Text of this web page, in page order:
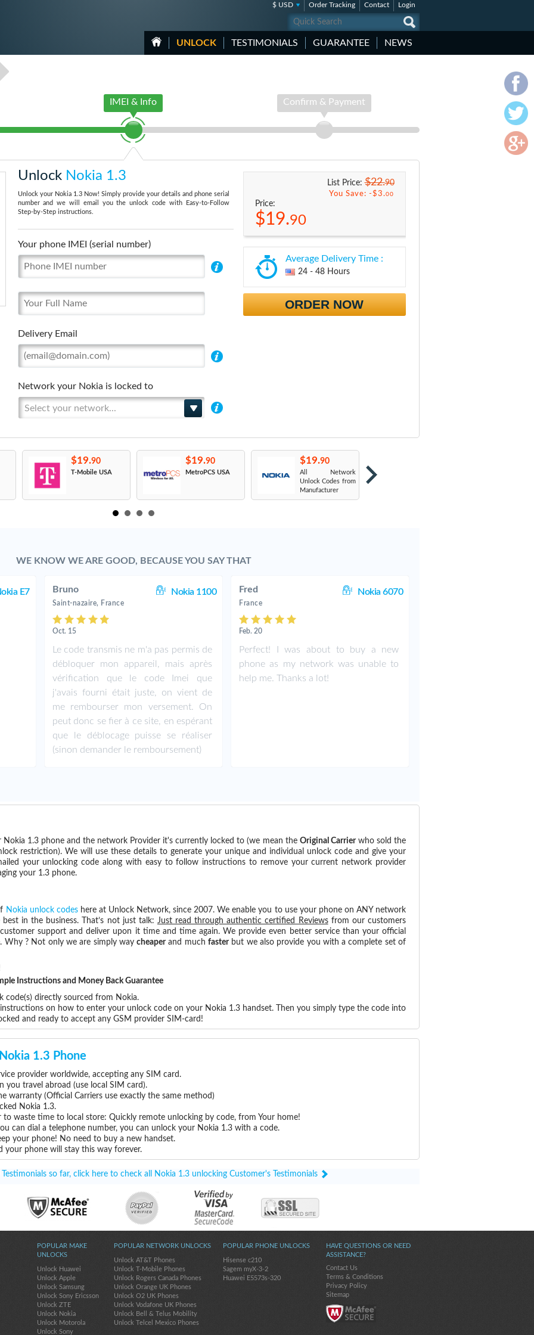
$ USD Order Tracking Contact Login
UNLOCK TESTIMONIALS GUARANTEE NEWS
IMEI & Info Confirm & Payment
Unlock Nokia 1.3
Unlock your Nokia 1.3 Now! Simply provide your details and phone serial
number and we will email you the unlock code with Easy-to-Follow
Step-by-Step instructions.
Your phone IMEI (serial number)
Delivery Email
Network your Nokia is locked to
Select your network...
List Price:$22.90
You Save: -$3.00
Price:
$19.90
Average Delivery Time :
24 - 48 Hours
ORDER NOW
$19.90
T-Mobile USA
$19.90
MetroPCS USA
$19.90
All Network
Unlock Codes from
Manufacturer
WE KNOW WE ARE GOOD, BECAUSE YOU SAY THAT
E7 Bruno Nokia 1100
Saint-nazaire, France
Oct. 15
Le code transmis ne m'a pas permis de
débloquer mon appareil, mais après
vérification que le code Imei que
j'avais fourni était juste, on vient de
me rembourser mon versement. On
peut donc se fier à ce site, en espérant
que le déblocage puisse se réaliser
(sinon demander le remboursement)
Fred Nokia 6070
France
Feb. 20
Perfect! I was about to buy a new
phone as my network was unable to
help me. Thanks a lot!
1.3 phone and the network Provider it's currently locked to (we mean the Original Carrierwho sold the
restriction). We will use these details to generate your unique and individual unlock code and give your
your unlocking code along with easy to follow instructions to remove your current network provider
your 1.3 phone.
Nokia unlock codeshere at Unlock Network, since 2007. We enable you to use your phone on ANY network
in the business. That’s not just talk: Just read through authentic certified Reviewsfrom our customers
support and deliver upon it time and time again. We provide even better service than your official
Why ? Not only we are simply waycheaperand muchfasterbut we also provide you with a complete set of
Instructions and Money Back Guarantee
code(s) directly sourced from Nokia.
on how to enter your unlock code on your Nokia 1.3 handset. Then you simply type the code into
and ready to accept any GSM provider SIM-card!
1.3 Phone
provider worldwide, accepting any SIM card.
you travel abroad (use local SIM card).
warranty (Official Carriers use exactly the same method)
Nokia 1.3.
waste time to local store: Quickly remote unlocking by code, from Your home!
can dial a telephone number, you can unlock your Nokia 1.3 with a code.
your phone! No need to buy a new handset.
your phone will stay this way forever.
so far, click here to check all Nokia 1.3 unlocking Customer's Testimonials
HAVE QUESTIONS OR NEED
ASSISTANCE?
Contact Us
Terms & Conditions
Privacy Policy
Sitemap
POPULAR MAKE
UNLOCKS
Unlock Huawei
Unlock Apple
Unlock Samsung
Unlock Sony Ericsson
Unlock ZTE
Unlock Nokia
Unlock Motorola
Unlock Sony
POPULAR NETWORK UNLOCKS
Unlock AT&T Phones
Unlock T-Mobile Phones
Unlock Rogers Canada Phones
Unlock Orange UK Phones
Unlock O2 UK Phones
Unlock Vodafone UK Phones
Unlock Bell & Telus Mobility
Unlock Telcel Mexico Phones
POPULAR PHONE UNLOCKS
Hisense c210
Sagem myX-3-2
Huawei E5573s-320